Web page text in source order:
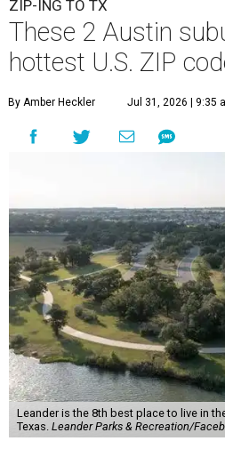
ZIP-ING TO TX
These 2 Austin
hottest U.S. ZIP
By Amber Heckler Jul 31, 2026 | 9:35
Leander is the 8th best place to live in
Texas. Leander Parks & Recreation/